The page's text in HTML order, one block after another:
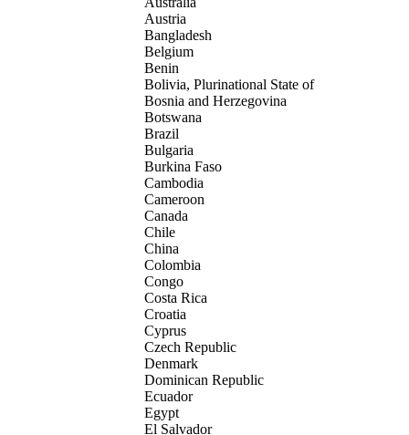
Austria
Bangladesh
Belgium
Benin
Bolivia, Plurinational State of
Bosnia and Herzegovina
Botswana
Brazil
Bulgaria
Burkina Faso
Cambodia
Cameroon
Canada
Chile
China
Colombia
Congo
Costa Rica
Croatia
Cyprus
Czech Republic
Denmark
Dominican Republic
Ecuador
Egypt
El Salvador